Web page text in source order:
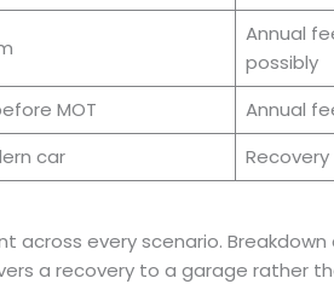
Annual
possibly
MOT
Annual
car
across every scenario.
a recovery to a garage rather